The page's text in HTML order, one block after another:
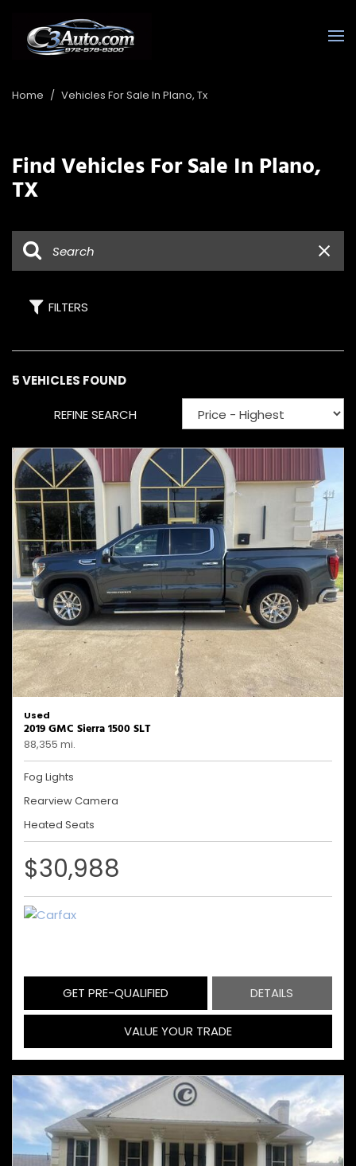
Home / Vehicles For Sale In Plano, Tx
Find Vehicles For Sale In Plano,
TX
FILTERS
5 VEHICLES FOUND
REFINE SEARCH
Used
2019 GMC Sierra 1500 SLT
88,355 mi.
Fog Lights
Rearview Camera
Heated Seats
$30,988
GET PRE-QUALIFIED DETAILS
VALUE YOUR TRADE